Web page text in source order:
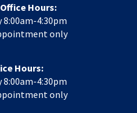
Hours:
8:00am-4:30pm
only
Hours:
8:00am-4:30pm
only